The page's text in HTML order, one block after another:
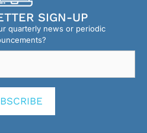
SIGN-UP
quarterly news or periodic